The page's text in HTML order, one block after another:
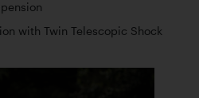
with Twin Telescopic Shock